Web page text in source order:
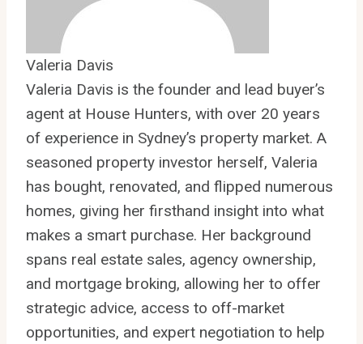
Valeria Davis
Valeria Davis is the founder and lead buyer’s
agent at House Hunters, with over 20 years
of experience in Sydney’s property market. A
seasoned property investor herself, Valeria
has bought, renovated, and flipped numerous
homes, giving her firsthand insight into what
makes a smart purchase. Her background
spans real estate sales, agency ownership,
and mortgage broking, allowing her to offer
strategic advice, access to off-market
opportunities, and expert negotiation to help